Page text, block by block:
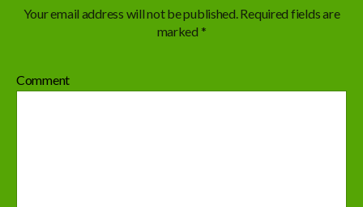
Your email address will not be published.Required fields are
marked *
Comment